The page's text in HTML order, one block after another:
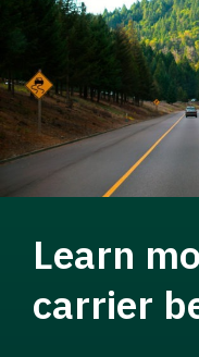
Learn
carrier